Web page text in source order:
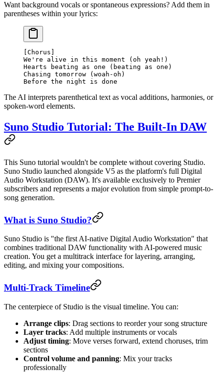
Want background vocals or spontaneous expressions? Add them in
parentheses within your lyrics:
[Chorus]
We're alive in this moment (oh yeah!)
Hearts beating as one (beating as one)
Chasing tomorrow (woah-oh)
Before the night is done
The AI interprets parenthetical text as vocal additions, harmonies, or
spoken-word elements.
Suno Studio Tutorial: The Built-In DAW
This Suno tutorial wouldn't be complete without covering Studio.
Suno Studio launched alongside V5 as the platform's full Digital
Audio Workstation (DAW). It's available exclusively to Premier
subscribers and represents a major evolution from simple prompt-to-
song generation.
What is Suno Studio?
Suno Studio is "the first AI-native Digital Audio Workstation" that
combines traditional DAW functionality with AI-powered music
creation. You get a multitrack interface for layering, arranging,
editing, and mixing your compositions.
Multi-Track Timeline
The centerpiece of Studio is the visual timeline. You can:
Arrange clips: Drag sections to reorder your song structure
Layer tracks: Add multiple instruments or vocals
Adjust timing: Move verses forward, extend choruses, trim
sections
Control volume and panning: Mix your tracks
professionally